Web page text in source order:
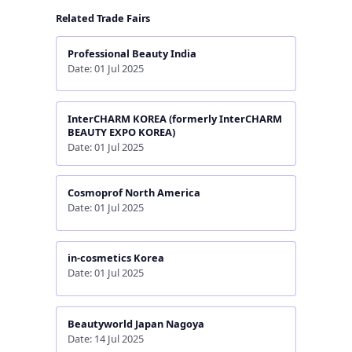
Related Trade Fairs
Professional Beauty India
Date: 01 Jul 2025
InterCHARM KOREA (formerly InterCHARM
BEAUTY EXPO KOREA)
Date: 01 Jul 2025
Cosmoprof North America
Date: 01 Jul 2025
in-cosmetics Korea
Date: 01 Jul 2025
Beautyworld Japan Nagoya
Date: 14 Jul 2025